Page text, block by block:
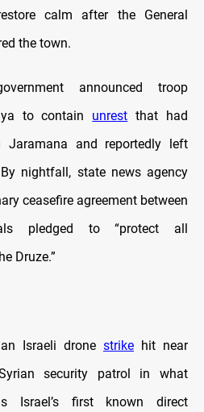
calm after the General
the town.
announced troop
to contain unrest that had
Jaramana and reportedly left
nightfall, state news agency
ceasefire agreement between
pledged to “protect all
Druze.”
Israeli drone strike hit near
security patrol in what
Israel’s first known direct